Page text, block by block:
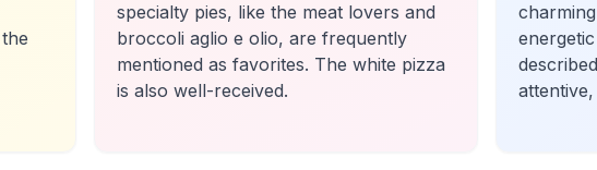
specialty pies, like the meat lovers and
broccoli aglio e olio, are frequently
mentioned as favorites. The white pizza
is also well-received.